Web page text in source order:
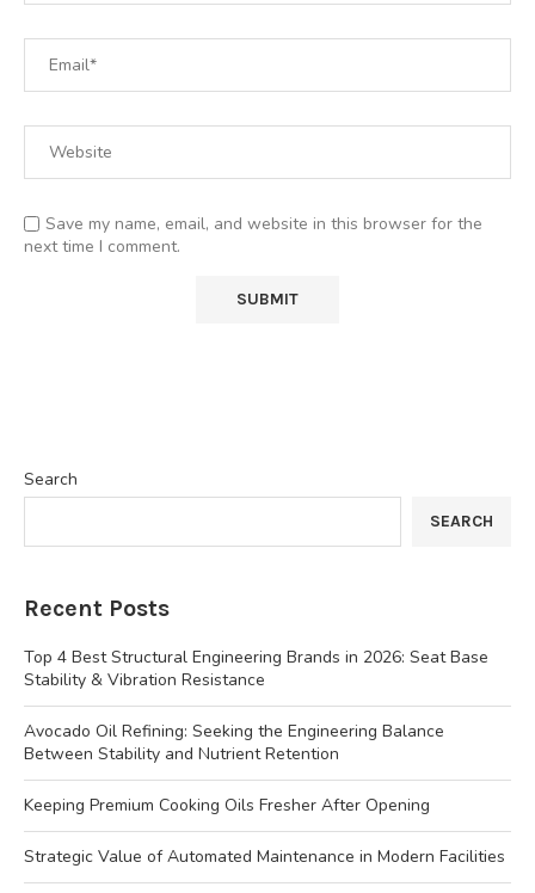
Save my name, email, and website in this browser for the
next time I comment.
Search
SEARCH
Recent Posts
Top 4 Best Structural Engineering Brands in 2026: Seat Base
Stability & Vibration Resistance
Avocado Oil Refining: Seeking the Engineering Balance
Between Stability and Nutrient Retention
Keeping Premium Cooking Oils Fresher After Opening
Strategic Value of Automated Maintenance in Modern Facilities